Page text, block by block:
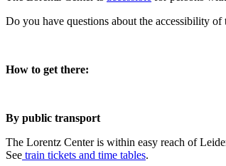
Do you have questions about the accessibility
How to get there:
By public transport
The Lorentz Center is within easy reach of
See train tickets and time tables.